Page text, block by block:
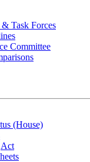
Task Forces
Committee
(House)
Act